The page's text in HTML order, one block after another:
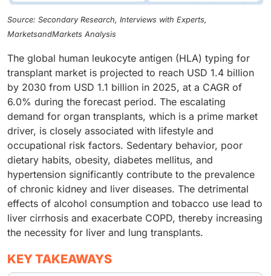
Source: Secondary Research, Interviews with Experts,
MarketsandMarkets Analysis
The global human leukocyte antigen (HLA) typing for
transplant market is projected to reach USD 1.4 billion
by 2030 from USD 1.1 billion in 2025, at a CAGR of
6.0% during the forecast period. The escalating
demand for organ transplants, which is a prime market
driver, is closely associated with lifestyle and
occupational risk factors. Sedentary behavior, poor
dietary habits, obesity, diabetes mellitus, and
hypertension significantly contribute to the prevalence
of chronic kidney and liver diseases. The detrimental
effects of alcohol consumption and tobacco use lead to
liver cirrhosis and exacerbate COPD, thereby increasing
the necessity for liver and lung transplants.
KEY TAKEAWAYS